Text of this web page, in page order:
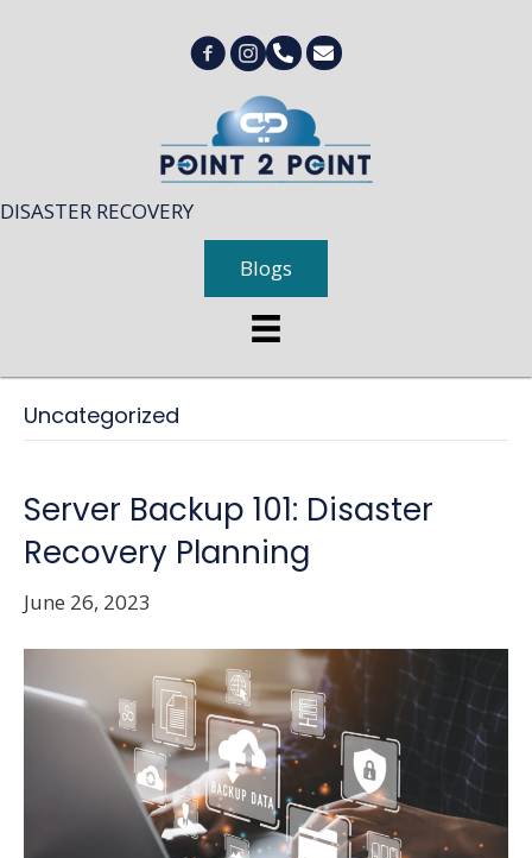
DISASTER RECOVERY
Blogs
Uncategorized
Server Backup 101: Disaster
Recovery Planning
June 26, 2023